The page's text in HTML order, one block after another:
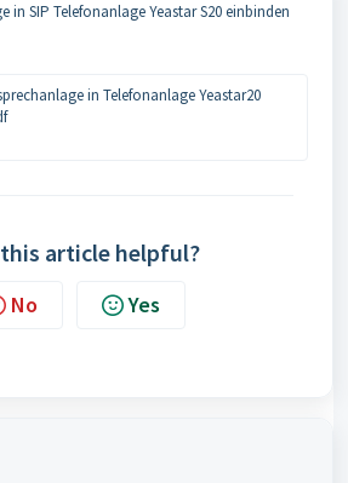
in SIP Telefonanlage Yeastar S20 einbinden
in Telefonanlage Yeastar20
article helpful?
No Yes